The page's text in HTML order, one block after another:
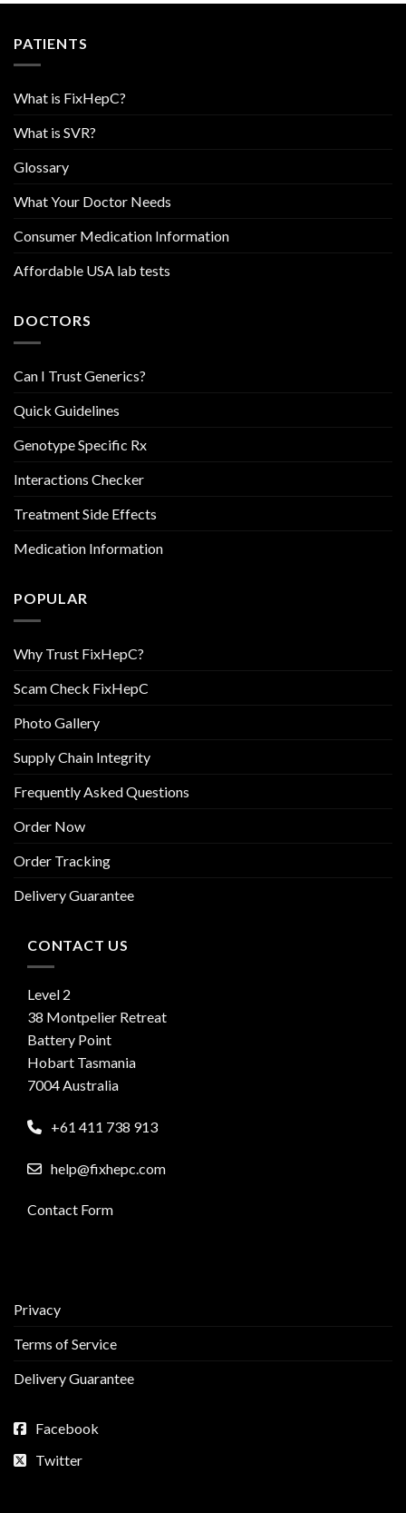
PATIENTS
What is FixHepC?
What is SVR?
Glossary
What Your Doctor Needs
Consumer Medication Information
Affordable USA lab tests
DOCTORS
Can I Trust Generics?
Quick Guidelines
Genotype Specific Rx
Interactions Checker
Treatment Side Effects
Medication Information
POPULAR
Why Trust FixHepC?
Scam Check FixHepC
Photo Gallery
Supply Chain Integrity
Frequently Asked Questions
Order Now
Order Tracking
Delivery Guarantee
CONTACT US
Level 2
38 Montpelier Retreat
Battery Point
Hobart Tasmania
7004 Australia
+61 411 738 913
help@fixhepc.com
Contact Form
Privacy
Terms of Service
Delivery Guarantee
Facebook
Twitter